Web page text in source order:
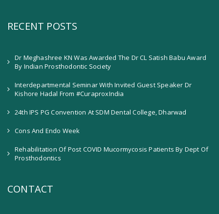
RECENT POSTS
Dr Meghashree KN Was Awarded The Dr CL Satish Babu Award
By Indian Prosthodontic Society
Interdepartmental Seminar With Invited Guest Speaker Dr
Kishore Hadal From #CuraproxIndia
24th IPS PG Convention At SDM Dental College, Dharwad
Cons And Endo Week
Rehabilitation Of Post COVID Mucormycosis Patients By Dept Of
Prosthodontics
CONTACT